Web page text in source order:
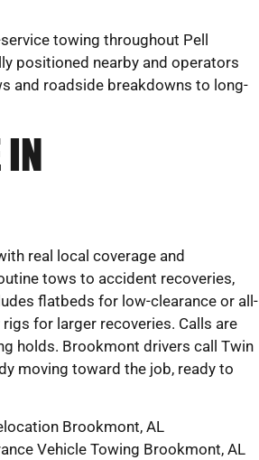
towing throughout Pell
positioned nearby and operators
and roadside breakdowns to long-
real local coverage and
tows to accident recoveries,
flatbeds for low-clearance or all-
for larger recoveries. Calls are
holds. Brookmont drivers call Twin
moving toward the job, ready to
Brookmont, AL
Vehicle Towing Brookmont, AL